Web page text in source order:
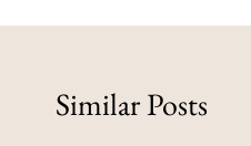
Similar Posts